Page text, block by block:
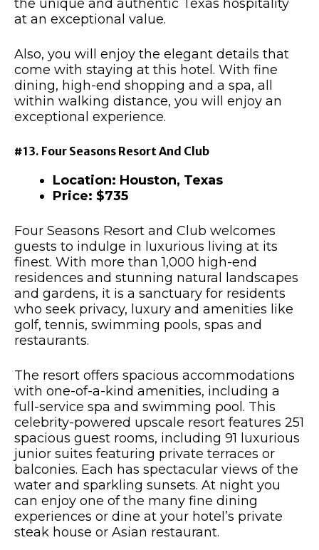
the unique and authentic Texas hospitality
at an exceptional value.
Also, you will enjoy the elegant details that
come with staying at this hotel. With fine
dining, high-end shopping and a spa, all
within walking distance, you will enjoy an
exceptional experience.
#13. Four Seasons Resort And Club
Location: Houston, Texas
Price: $735
Four Seasons Resort and Club welcomes
guests to indulge in luxurious living at its
finest. With more than 1,000 high-end
residences and stunning natural landscapes
and gardens, it is a sanctuary for residents
who seek privacy, luxury and amenities like
golf, tennis, swimming pools, spas and
restaurants.
The resort offers spacious accommodations
with one-of-a-kind amenities, including a
full-service spa and swimming pool. This
celebrity-powered upscale resort features 251
spacious guest rooms, including 91 luxurious
junior suites featuring private terraces or
balconies. Each has spectacular views of the
water and sparkling sunsets. At night you
can enjoy one of the many fine dining
experiences or dine at your hotel’s private
steak house or Asian restaurant.